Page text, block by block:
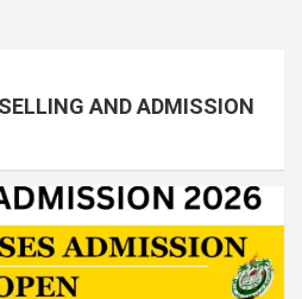
AND ADMISSION